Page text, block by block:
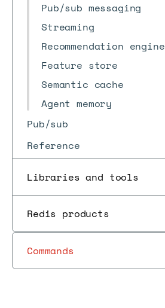
Pub/sub messaging
Streaming
Recommendation engine
Feature store
Semantic cache
Agent memory
Pub/sub
Reference
Libraries and tools
Redis products
Commands